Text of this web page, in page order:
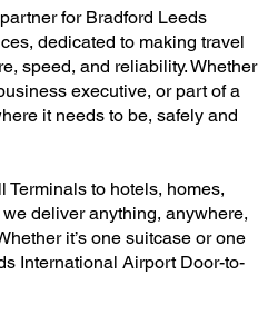
for Bradford Leeds
dedicated to making travel
speed, and reliability. Whether
executive, or part of a
it needs to be, safely and
Terminals to hotels, homes,
deliver anything, anywhere,
it’s one suitcase or one
International Airport Door-to-